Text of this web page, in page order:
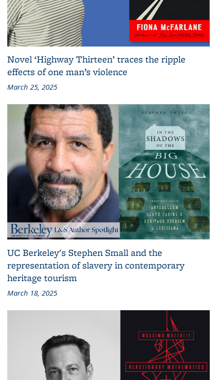
Novel ‘Highway Thirteen’ traces the ripple
effects of one man’s violence
March 25, 2025
UC Berkeley's Stephen Small and the
representation of slavery in contemporary
heritage tourism
March 18, 2025